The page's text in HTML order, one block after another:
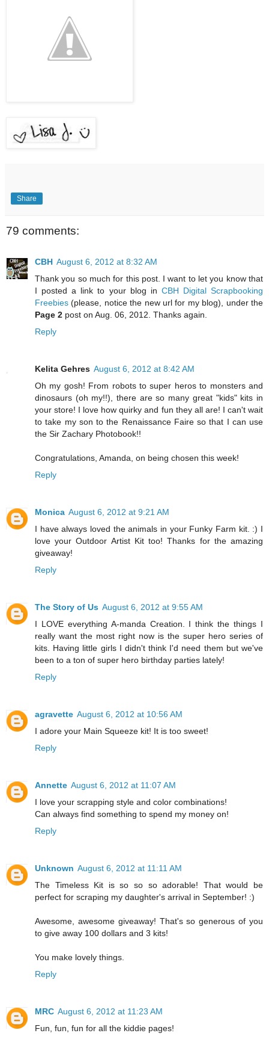
Share
79 comments:
CBH August 6, 2012 at 8:32 AM
Thank you so much for this post. I want to let you know that
I posted a link to your blog in CBH Digital Scrapbooking
Freebies (please, notice the new url for my blog), under the
Page 2 post on Aug. 06, 2012. Thanks again.
Reply
Kelita Gehres August 6, 2012 at 8:42 AM
Oh my gosh! From robots to super heros to monsters and
dinosaurs (oh my!!), there are so many great "kids" kits in
your store! I love how quirky and fun they all are! I can't wait
to take my son to the Renaissance Faire so that I can use
the Sir Zachary Photobook!!
Congratulations, Amanda, on being chosen this week!
Reply
Monica August 6, 2012 at 9:21 AM
I have always loved the animals in your Funky Farm kit. :) I
love your Outdoor Artist Kit too! Thanks for the amazing
giveaway!
Reply
The Story of Us August 6, 2012 at 9:55 AM
I LOVE everything A-manda Creation. I think the things I
really want the most right now is the super hero series of
kits. Having little girls I didn't think I'd need them but we've
been to a ton of super hero birthday parties lately!
Reply
agravette August 6, 2012 at 10:56 AM
I adore your Main Squeeze kit! It is too sweet!
Reply
Annette August 6, 2012 at 11:07 AM
I love your scrapping style and color combinations!
Can always find something to spend my money on!
Reply
Unknown August 6, 2012 at 11:11 AM
The Timeless Kit is so so so adorable! That would be
perfect for scraping my daughter's arrival in September! :)
Awesome, awesome giveaway! That's so generous of you
to give away 100 dollars and 3 kits!
You make lovely things.
Reply
MRC August 6, 2012 at 11:23 AM
Fun, fun, fun for all the kiddie pages!